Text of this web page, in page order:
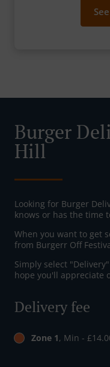
Burger
Hill
Looking for Burger
knows or has the time
When you want to get
from Burgerr Off
Simply select
hope you'll appreciate
Delivery fee
Zone 1, Min -